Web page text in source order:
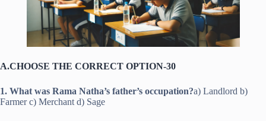
A.CHOOSE THE CORRECT OPTION-30
1. What was Rama Natha’s father’s occupation?a) Landlord b)
Farmer c) Merchant d) Sage